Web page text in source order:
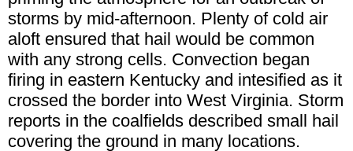
storms by mid-afternoon. Plenty of cold air
aloft ensured that hail would be common
with any strong cells. Convection began
firing in eastern Kentucky and intesified as it
crossed the border into West Virginia. Storm
reports in the coalfields described small hail
covering the ground in many locations.